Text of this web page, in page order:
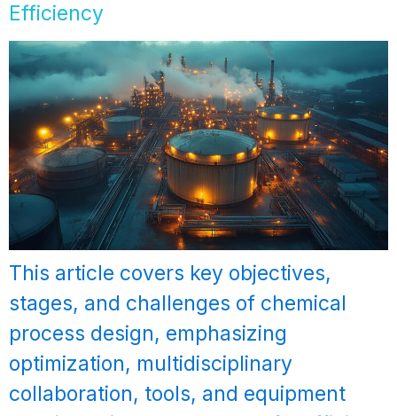
Efficiency
This article covers key objectives,
stages, and challenges of chemical
process design, emphasizing
optimization, multidisciplinary
collaboration, tools, and equipment